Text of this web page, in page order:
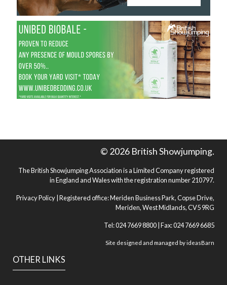
OTHER LINKS
© 2026 British Showjumping.
The British Showjumping Association is a Limited Company registered
in England and Wales with the registration number 210797.
Privacy Policy | Registered office: Meriden Business Park, Copse Drive,
Meriden, West Midlands, CV5 9RG
Tel: 024 7669 8800 | Fax: 024 7669 6685
Site designed and managed byideasBarn